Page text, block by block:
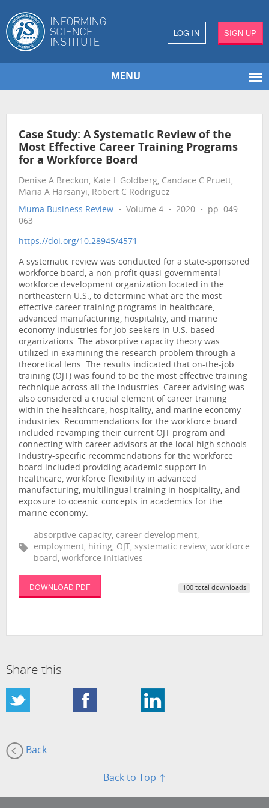
LOG IN SIGN UP
MENU
Case Study: A Systematic Review of the
Most Effective Career Training Programs
for a Workforce Board
Denise A Breckon, Kate L Goldberg, Candace C Pruett,
Maria A Harsanyi, Robert C Rodriguez
Muma Business Review • Volume 4 • 2020 • pp. 049-
063
https://doi.org/10.28945/4571
A systematic review was conducted for a state-sponsored
workforce board, a non-profit quasi-governmental
workforce development organization located in the
northeastern U.S., to determine what are the most
effective career training programs in healthcare,
advanced manufacturing, hospitality, and marine
economy industries for job seekers in U.S. based
organizations. The absorptive capacity theory was
utilized in examining the research problem through a
theoretical lens. The results indicated that on-the-job
training (OJT) was found to be the most effective training
technique across all the industries. Career advising was
also considered a crucial element of career training
within the healthcare, hospitality, and marine economy
industries. Recommendations for the workforce board
included revamping their current OJT program and
connecting with career advisors at the local high schools.
Industry-specific recommendations for the workforce
board included providing academic support in
healthcare, workforce flexibility in advanced
manufacturing, multilingual training in hospitality, and
exposure to oceanic concepts in academics for the
marine economy.
absorptive capacity, career development,
employment, hiring, OJT, systematic review, workforce
board, workforce initiatives
DOWNLOAD PDF 100 total downloads
Share this
Back
Back to Top ↑